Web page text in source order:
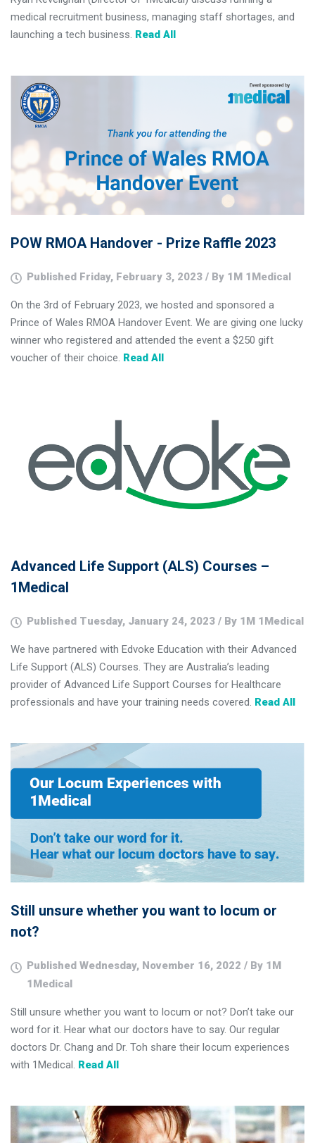
medical recruitment business, managing staff shortages, and
launching a tech business. Read All
POW RMOA Handover - Prize Raffle 2023
Published Friday, February 3, 2023 / By 1M 1Medical
On the 3rd of February 2023, we hosted and sponsored a
Prince of Wales RMOA Handover Event. We are giving one lucky
winner who registered and attended the event a $250 gift
voucher of their choice. Read All
Advanced Life Support (ALS) Courses –
1Medical
Published Tuesday, January 24, 2023 / By 1M 1Medical
We have partnered with Edvoke Education with their Advanced
Life Support (ALS) Courses. They are Australia’s leading
provider of Advanced Life Support Courses for Healthcare
professionals and have your training needs covered. Read All
Still unsure whether you want to locum or
not?
Published Wednesday, November 16, 2022 / By 1M
1Medical
Still unsure whether you want to locum or not? Don’t take our
word for it. Hear what our doctors have to say. Our regular
doctors Dr. Chang and Dr. Toh share their locum experiences
with 1Medical. Read All